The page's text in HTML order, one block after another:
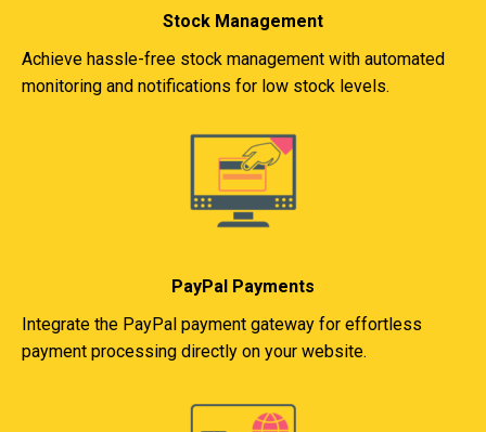
Stock Management
Achieve hassle-free stock management with automated
monitoring and notifications for low stock levels.
PayPal Payments
Integrate the PayPal payment gateway for effortless
payment processing directly on your website.